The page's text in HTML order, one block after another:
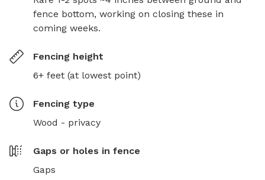
fence bottom, working on closing these in
coming weeks.
Fencing height
6+ feet (at lowest point)
Fencing type
Wood - privacy
Gaps or holes in fence
Gaps